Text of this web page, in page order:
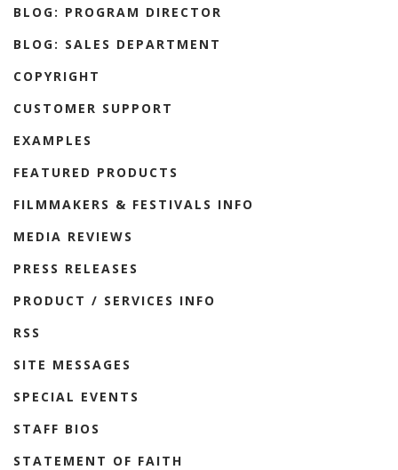
BLOG: PROGRAM DIRECTOR
BLOG: SALES DEPARTMENT
COPYRIGHT
CUSTOMER SUPPORT
EXAMPLES
FEATURED PRODUCTS
FILMMAKERS & FESTIVALS INFO
MEDIA REVIEWS
PRESS RELEASES
PRODUCT / SERVICES INFO
RSS
SITE MESSAGES
SPECIAL EVENTS
STAFF BIOS
STATEMENT OF FAITH